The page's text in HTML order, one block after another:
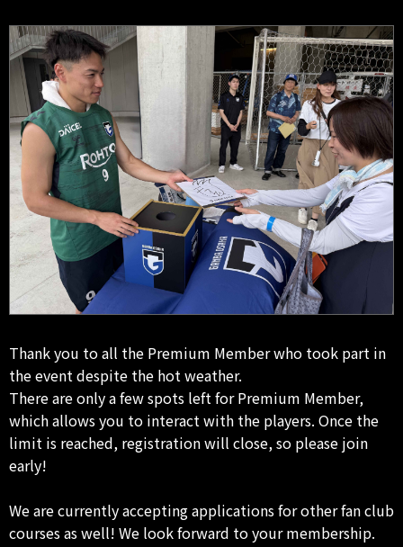
Thank you to all the Premium Member who took part in
the event despite the hot weather.
There are only a few spots left for Premium Member,
which allows you to interact with the players. Once the
limit is reached, registration will close, so please join
early!
We are currently accepting applications for other fan club
courses as well! We look forward to your membership.